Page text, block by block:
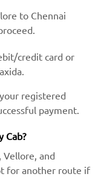
to Chennai
credit card or
registered
payment.
Cab?
Vellore, and
for another route if